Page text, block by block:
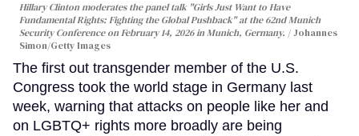
Hillary Clinton moderates the panel talk "Girls Just Want to Have
Fundamental Rights: Fighting the Global Pushback" at the 62nd Munich
Security Conference on February 14, 2026 in Munich, Germany.
Johannes
Simon/Getty Images
The first out transgender member of the U.S.
Congress took the world stage in Germany last
week, warning that attacks on people like her and
on LGBTQ+ rights more broadly are being